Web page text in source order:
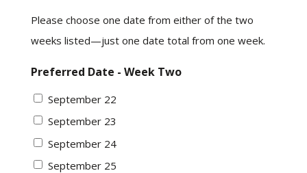
Please choose one date from either of the two
weeks listed—just one date total from one week.
Preferred Date - Week Two
September 22
September 23
September 24
September 25